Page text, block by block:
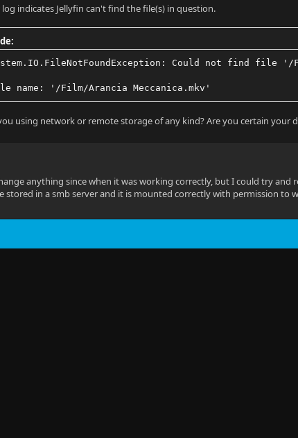
log indicates Jellyfin can't find the file(s) in question.
Could not find file '/
name: '/Film/Arancia Meccanica.mkv'
using network or remote storage of any kind? Are you certain your
anything since when it was working correctly, but I could try and
stored in a smb server and it is mounted correctly with permission to